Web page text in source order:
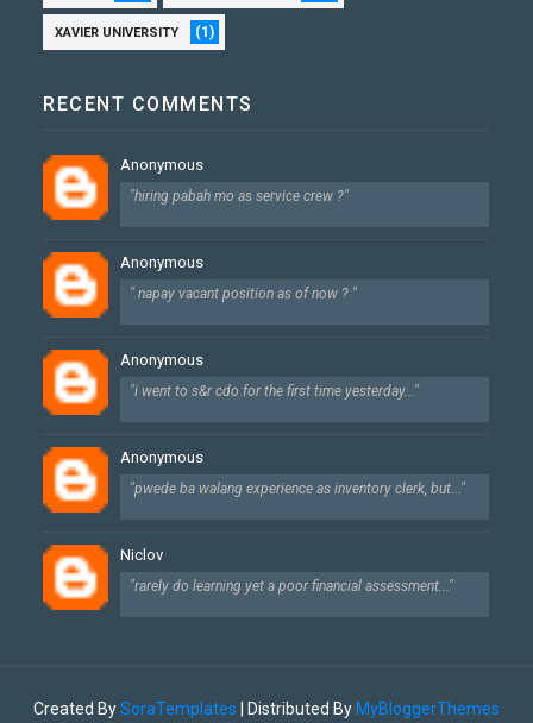
XAVIER UNIVERSITY (1)
RECENT COMMENTS
Anonymous
"hiring pabah mo as service crew ?"
Anonymous
" napay vacant position as of now ? "
Anonymous
"i went to s&r cdo for the first time yesterday..."
Anonymous
"pwede ba walang experience as inventory clerk, but..."
Niclov
"rarely do learning yet a poor financial assessment..."
Created BySoraTemplates | Distributed By MyBloggerThemes